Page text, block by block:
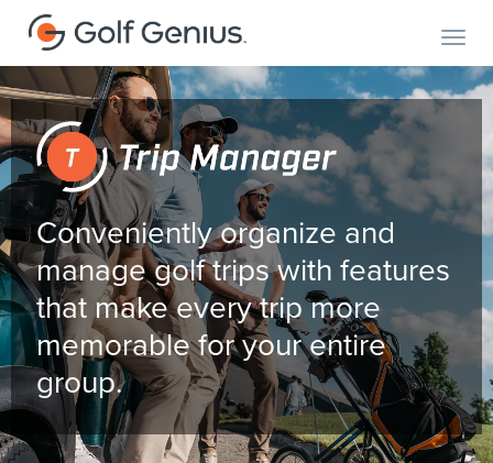
Conveniently organize and
manage golf trips with features
that make every trip more
memorable for your entire
group.